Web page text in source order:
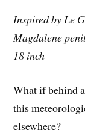
Inspired by Le
Magdalene
18 inch
What if behind
this
elsewhere?